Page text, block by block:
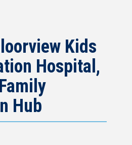
Kids
Hospital,
Hub